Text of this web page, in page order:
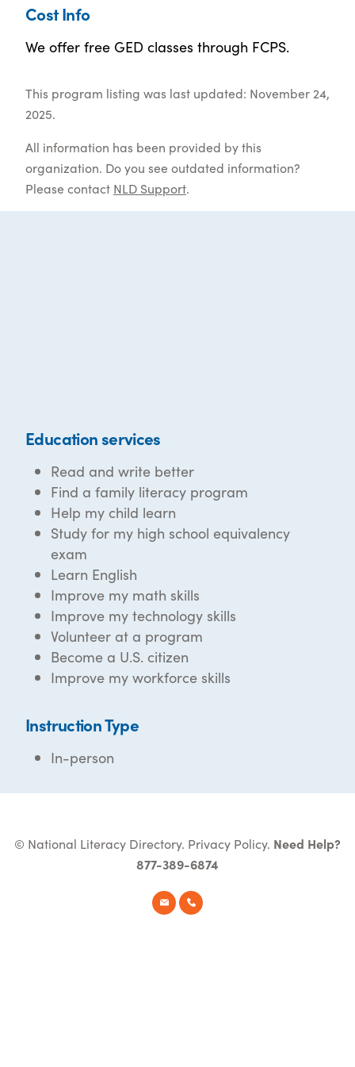
Cost Info
We offer free GED classes through FCPS.
This program listing was last updated: November 24,
2025.
All information has been provided by this
organization. Do you see outdated information?
Please contact NLD Support.
Education services
Read and write better
Find a family literacy program
Help my child learn
Study for my high school equivalency
exam
Learn English
Improve my math skills
Improve my technology skills
Volunteer at a program
Become a U.S. citizen
Improve my workforce skills
Instruction Type
In-person
© National Literacy Directory. Privacy Policy. Need Help?
877-389-6874